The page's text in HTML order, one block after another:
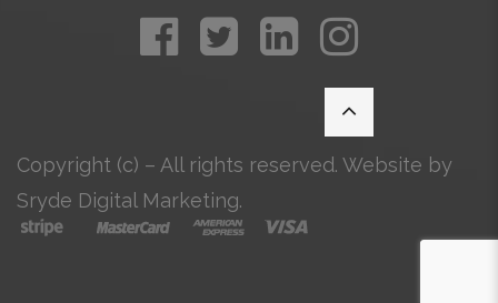
Copyright (c) – All rights reserved. Website by
Sryde Digital Marketing.